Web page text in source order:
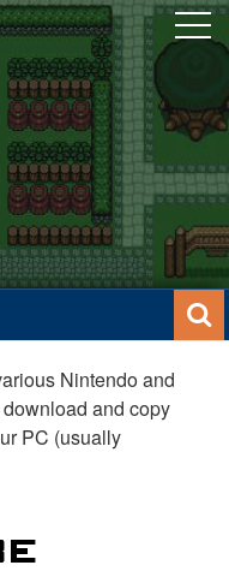
Nintendo and
and copy
PC (usually